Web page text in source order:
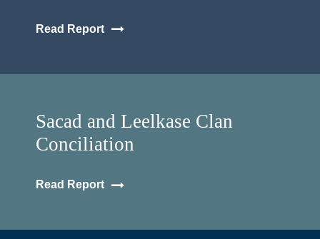
Read Report
Sacad and Leelkase Clan
Conciliation
Read Report